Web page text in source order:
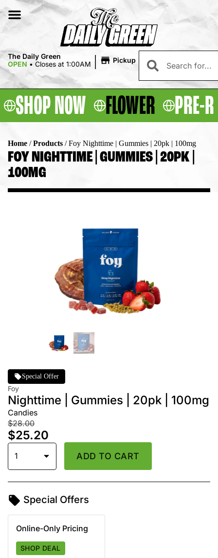
The Daily Green
OPEN • Closes at 1:00AM | Pickup
SHOP NOW FLOWER PRE-
Home /Products /Foy Nighttime | Gummies | 20pk | 100mg
FOY NIGHTTIME | GUMMIES | 20PK |
100MG
Special Offer
Foy
Nighttime | Gummies | 20pk | 100mg
Candies
$28.00
$25.20
1 ADD TO CART
Special Offers
Online-Only Pricing
SHOP DEAL